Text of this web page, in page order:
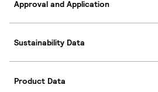
Approval and Application
Sustainability Data
Product Data